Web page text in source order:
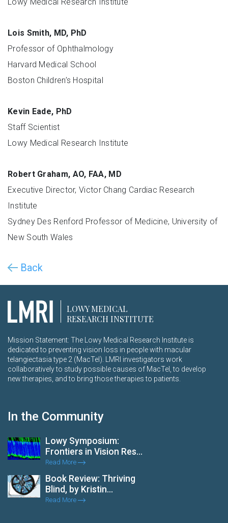
Lois Smith, MD, PhD
Professor of Ophthalmology
Harvard Medical School
Boston Children’s Hospital
Kevin Eade, PhD
Staff Scientist
Lowy Medical Research Institute
Robert Graham, AO, FAA, MD
Executive Director, Victor Chang Cardiac Research
Institute
Sydney Des Renford Professor of Medicine, University of
New South Wales
Back
LOWY MEDICAL
RESEARCH INSTITUTE
Mission Statement: The Lowy Medical Research Institute is
dedicated to preventing vision loss in people with macular
telangiectasia type 2 (MacTel). LMRI investigators work
collaboratively to study possible causes of MacTel, to develop
new therapies, and to bring those therapies to patients.
In the Community
Lowy Symposium:
Frontiers in Vision Res...
Read More
Book Review: Thriving
Blind, by Kristin...
Read More